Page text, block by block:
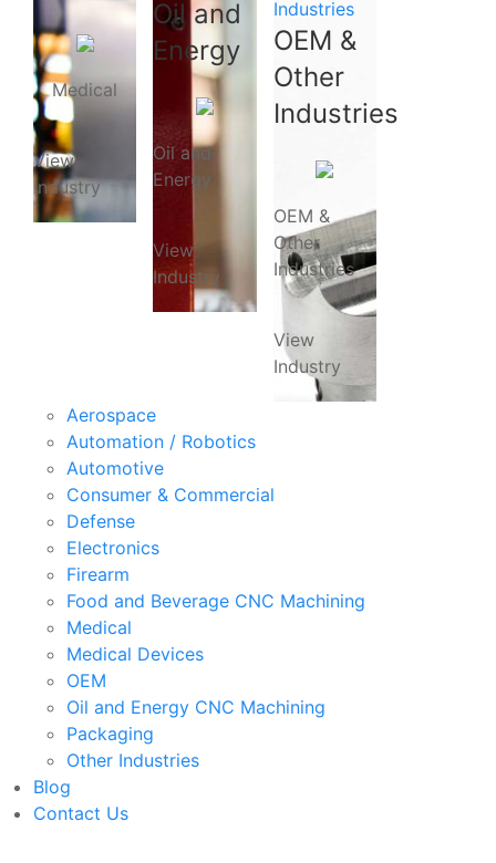
Medical
View
Industry
Oil and
Energy
Oil and
Energy
View
Industry
Industries
OEM &
Other
Industries
OEM &
Other
Industries
View
Industry
Aerospace
Automation / Robotics
Automotive
Consumer & Commercial
Defense
Electronics
Firearm
Food and Beverage CNC Machining
Medical
Medical Devices
OEM
Oil and Energy CNC Machining
Packaging
Other Industries
Blog
Contact Us